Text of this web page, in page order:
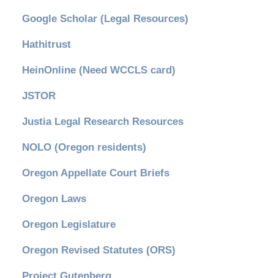
Google Scholar (Legal Resources)
Hathitrust
HeinOnline (Need WCCLS card)
JSTOR
Justia Legal Research Resources
NOLO (Oregon residents)
Oregon Appellate Court Briefs
Oregon Laws
Oregon Legislature
Oregon Revised Statutes (ORS)